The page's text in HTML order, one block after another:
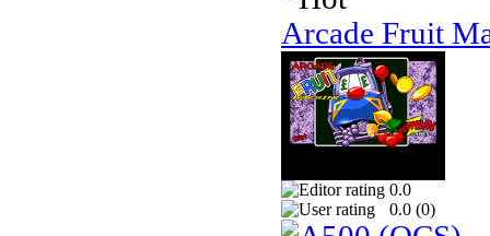
Arcade Fruit
0.0
0.0 (0)